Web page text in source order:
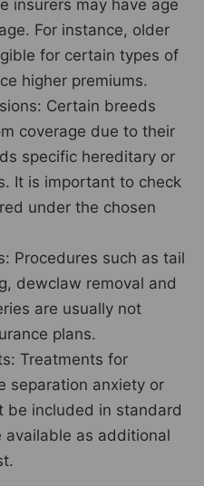
insurers may have age
For instance, older
for certain types of
higher premiums.
Certain breeds
coverage due to their
specific hereditary or
It is important to check
under the chosen
Procedures such as tail
dewclaw removal and
are usually not
plans.
Treatments for
separation anxiety or
be included in standard
as additional